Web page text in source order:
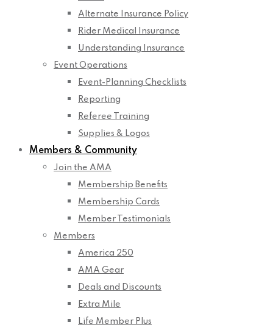
Alternate Insurance Policy
Rider Medical Insurance
Understanding Insurance
Event Operations
Event-Planning Checklists
Reporting
Referee Training
Supplies & Logos
Members & Community
Join the AMA
Membership Benefits
Membership Cards
Member Testimonials
Members
America 250
AMA Gear
Deals and Discounts
Extra Mile
Life Member Plus